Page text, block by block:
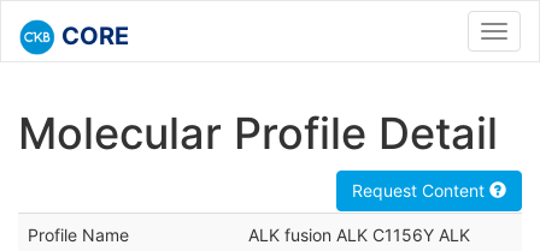
CORE
Molecular Profile Detail
Request Content
Profile Name
ALK fusion ALK C1156Y ALK